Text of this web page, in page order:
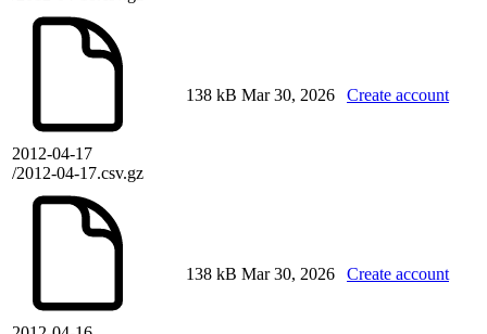
2012-04-17
/2012-04-17.csv.gz
138 kB Mar 30, 2026 Create account
138 kB Mar 30, 2026 Create account